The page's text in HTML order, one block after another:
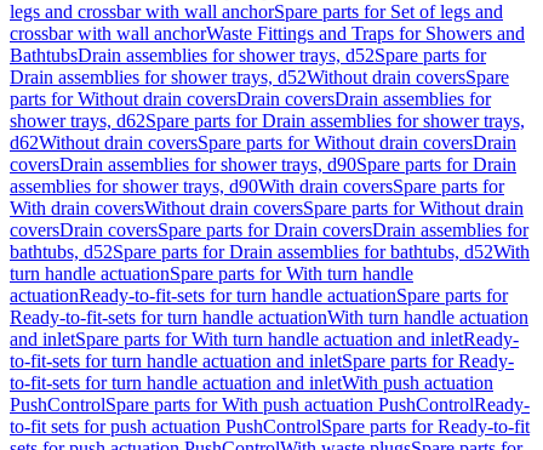
legs and crossbar with wall anchorSpare parts for Set of legs and
crossbar with wall anchorWaste Fittings and Traps for Showers and
BathtubsDrain assemblies for shower trays, d52Spare parts for
Drain assemblies for shower trays, d52Without drain coversSpare
parts for Without drain coversDrain coversDrain assemblies for
shower trays, d62Spare parts for Drain assemblies for shower trays,
d62Without drain coversSpare parts for Without drain coversDrain
coversDrain assemblies for shower trays, d90Spare parts for Drain
assemblies for shower trays, d90With drain coversSpare parts for
With drain coversWithout drain coversSpare parts for Without drain
coversDrain coversSpare parts for Drain coversDrain assemblies for
bathtubs, d52Spare parts for Drain assemblies for bathtubs, d52With
turn handle actuationSpare parts for With turn handle
actuationReady-to-fit-sets for turn handle actuationSpare parts for
Ready-to-fit-sets for turn handle actuationWith turn handle actuation
and inletSpare parts for With turn handle actuation and inletReady-
to-fit-sets for turn handle actuation and inletSpare parts for Ready-
to-fit-sets for turn handle actuation and inletWith push actuation
PushControlSpare parts for With push actuation PushControlReady-
to-fit sets for push actuation PushControlSpare parts for Ready-to-fit